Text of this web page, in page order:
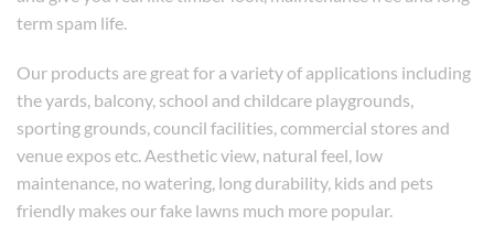
term spam life.
Our products are great for a variety of applications including
the yards, balcony, school and childcare playgrounds,
sporting grounds, council facilities, commercial stores and
venue expos etc. Aesthetic view, natural feel, low
maintenance, no watering, long durability, kids and pets
friendly makes our fake lawns much more popular.